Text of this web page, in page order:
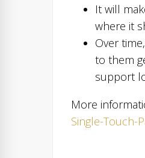
It will
where it
Over
to them
support
More
Single-Touch-